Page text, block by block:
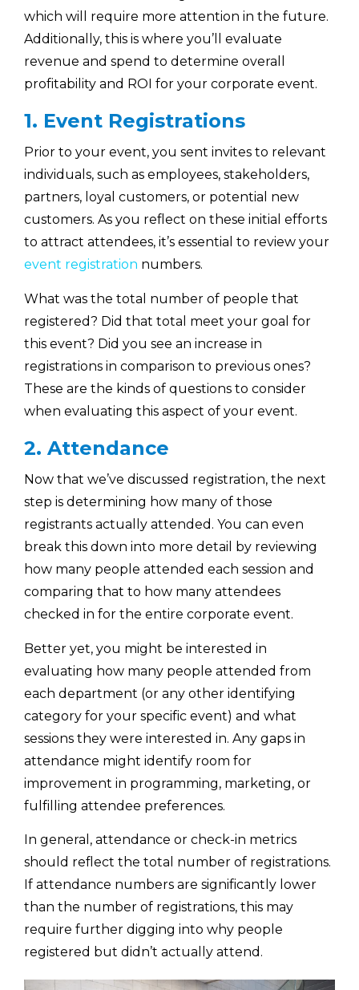
which will require more attention in the future.
Additionally, this is where you’ll evaluate
revenue and spend to determine overall
profitability and ROI for your corporate event.
1. Event Registrations
Prior to your event, you sent invites to relevant
individuals, such as employees, stakeholders,
partners, loyal customers, or potential new
customers. As you reflect on these initial efforts
to attract attendees, it’s essential to review your
event registration numbers.
What was the total number of people that
registered? Did that total meet your goal for
this event? Did you see an increase in
registrations in comparison to previous ones?
These are the kinds of questions to consider
when evaluating this aspect of your event.
2. Attendance
Now that we’ve discussed registration, the next
step is determining how many of those
registrants actually attended. You can even
break this down into more detail by reviewing
how many people attended each session and
comparing that to how many attendees
checked in for the entire corporate event.
Better yet, you might be interested in
evaluating how many people attended from
each department (or any other identifying
category for your specific event) and what
sessions they were interested in. Any gaps in
attendance might identify room for
improvement in programming, marketing, or
fulfilling attendee preferences.
In general, attendance or check-in metrics
should reflect the total number of registrations.
If attendance numbers are significantly lower
than the number of registrations, this may
require further digging into why people
registered but didn’t actually attend.